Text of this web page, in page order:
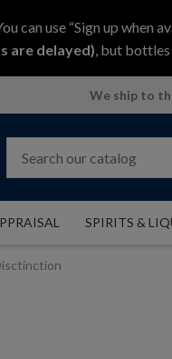
can use “Sign up when
are delayed), but
We ship to
SPIRITS &